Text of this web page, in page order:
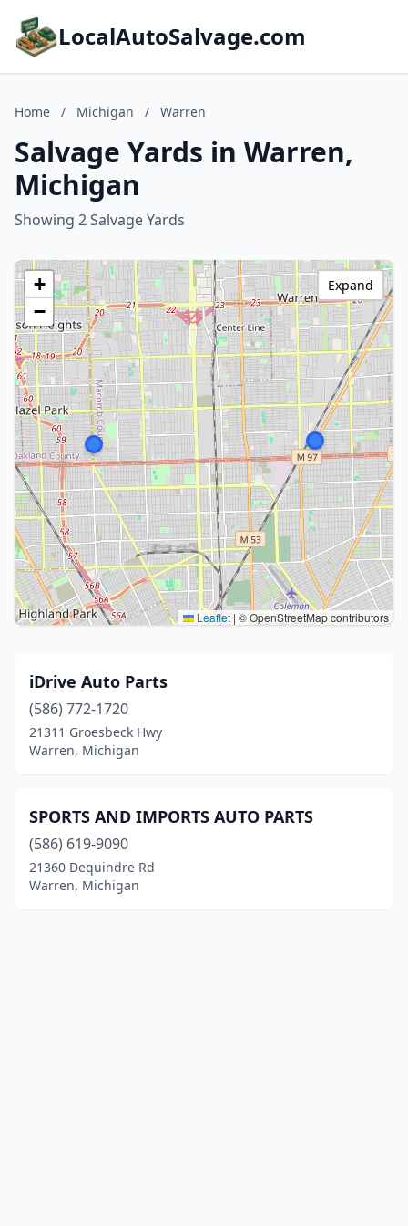
LocalAutoSalvage.com
Home / Michigan / Warren
Salvage Yards in Warren,
Michigan
Showing 2 Salvage Yards
+
−
Leaflet | © OpenStreetMap contributors
Expand
iDrive Auto Parts
(586) 772-1720
21311 Groesbeck Hwy
Warren, Michigan
SPORTS AND IMPORTS AUTO PARTS
(586) 619-9090
21360 Dequindre Rd
Warren, Michigan